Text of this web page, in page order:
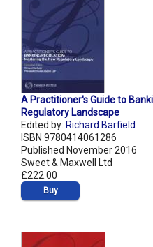
A Practitioner's Guide to
Regulatory Landscape
Edited by: Richard Barfield
ISBN 9780414061286
Published November 2016
Sweet & Maxwell Ltd
£222.00
Buy